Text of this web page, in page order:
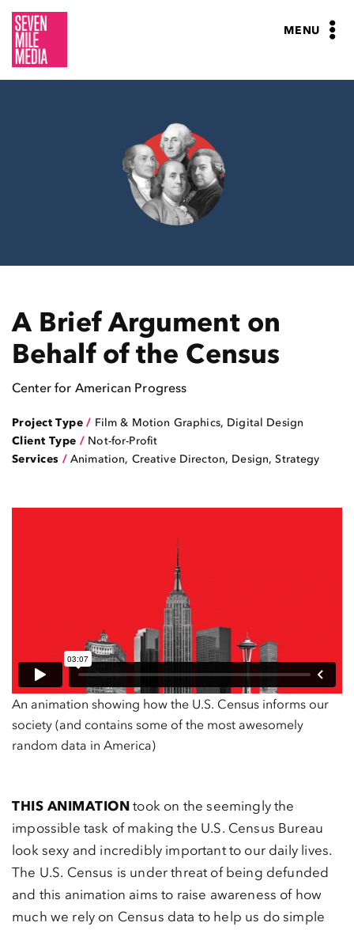
Skip
content
MENU
A Brief Argument on
Behalf of the Census
Center for American Progress
Project Type/ Film & Motion Graphics, Digital Design
Client Type/ Not-for-Profit
Services /Animation, Creative Directon, Design, Strategy
An animation showing how the U.S. Census informs our
society (and contains some of the most awesomely
random data in America)
THIS ANIMATION took on the seemingly the
impossible task of making the U.S. Census Bureau
look sexy and incredibly important to our daily lives.
The U.S. Census is under threat of being defunded
and this animation aims to raise awareness of how
much we rely on Census data to help us do simple